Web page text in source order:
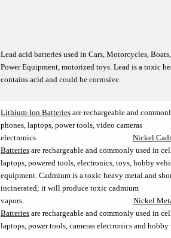
Lead acid batteries used in Cars, Motorcycles,
Power Equipment, motorized toys. Lead is a toxic
contains acid and could be corrosive.
Lithium-Ion Batteries are rechargeable and
phones, laptops, power tools, video cameras
electronics. Nickel
Batteries are rechargeable and commonly used in
laptops, powered tools, electronics, toys, hobby
equipment. Cadmium is a toxic heavy metal and
incinerated; it will produce toxic cadmium
vapors. Nickel
Batteries are rechargeable and commonly used in
laptops, power tools, cameras electronics and hobby